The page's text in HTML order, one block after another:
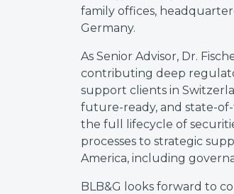
family offices,
Germany.
As Senior Advisor, Dr.
contributing deep
support clients in
future-ready, and state-
the full lifecycle of
processes to strategic
America, including
BLB&G looks forward to